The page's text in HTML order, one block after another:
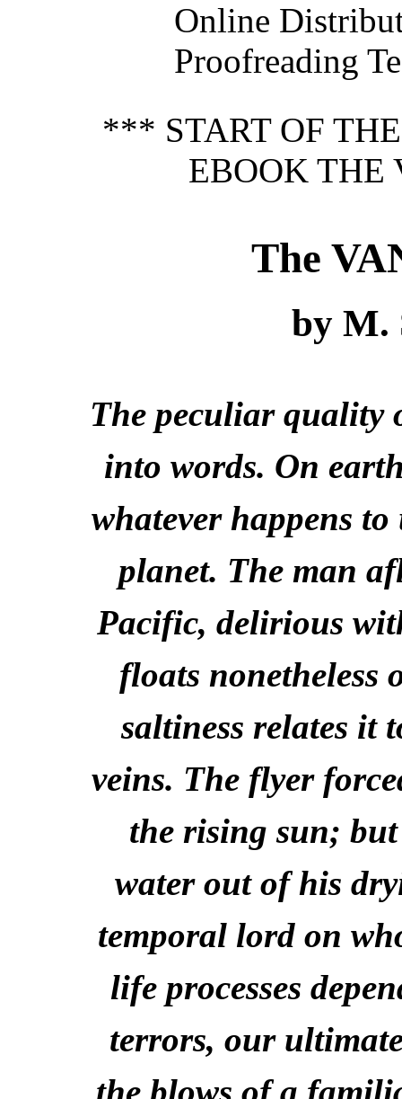
Online
Proofreading
*** START OF
EBOOK
The
by M.
The peculiar quality
into words. On
whatever happens
planet. The man
Pacific, delirious
floats nonetheless
saltiness relates it
veins. The flyer
the rising sun; but
water out of his
temporal lord on
life processes
terrors, our